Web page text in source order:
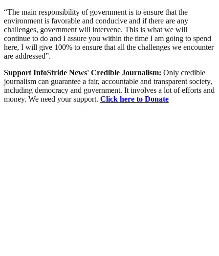
“The main responsibility of government is to ensure that the
environment is favorable and conducive and if there are any
challenges, government will intervene. This is what we will
continue to do and I assure you within the time I am going to spend
here, I will give 100% to ensure that all the challenges we encounter
are addressed”.
Support InfoStride News' Credible Journalism: Only credible
journalism can guarantee a fair, accountable and transparent society,
including democracy and government. It involves a lot of efforts and
money. We need your support. Click here to Donate